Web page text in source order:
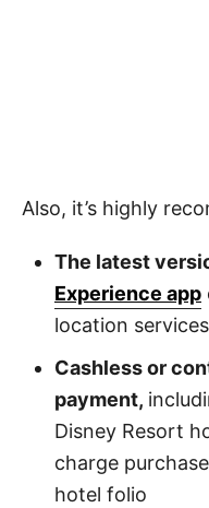
Also, it’s highly
The latest
Experience app
location
Cashless or
payment,
Disney Resort
charge
hotel folio